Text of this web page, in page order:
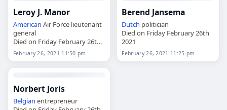
Leroy J. Manor
American Air Force lieutenant
general
Died on Friday February 26th
2021
February 26, 2021 11:50 pm
Berend Jansema
Dutch politician
Died on Friday February 26th
2021
February 26, 2021 11:25 pm
Norbert Joris
Belgian entrepreneur